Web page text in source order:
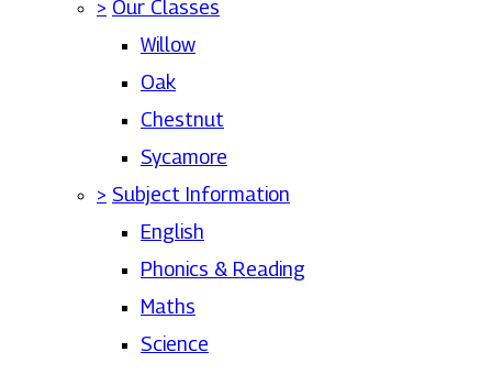
> Our Classes
Willow
Oak
Chestnut
Sycamore
> Subject Information
English
Phonics & Reading
Maths
Science